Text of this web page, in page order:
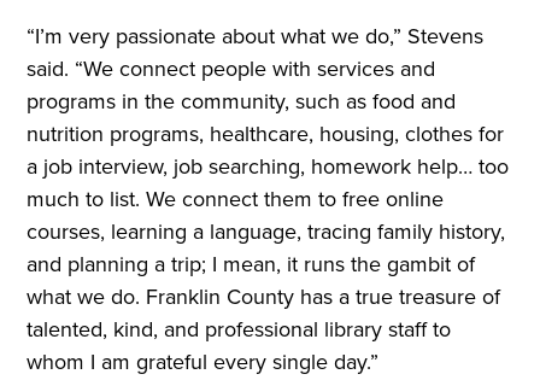
“I’m very passionate about what we do,” Stevens
said. “We connect people with services and
programs in the community, such as food and
nutrition programs, healthcare, housing, clothes for
a job interview, job searching, homework help… too
much to list. We connect them to free online
courses, learning a language, tracing family history,
and planning a trip; I mean, it runs the gambit of
what we do. Franklin County has a true treasure of
talented, kind, and professional library staff to
whom I am grateful every single day.”